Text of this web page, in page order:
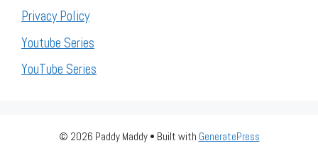
Privacy Policy
Youtube Series
YouTube Series
© 2026 Paddy Maddy• Built with GeneratePress